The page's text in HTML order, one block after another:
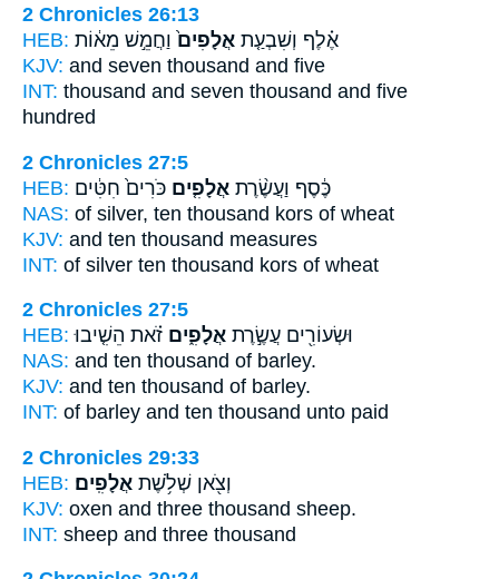
2 Chronicles 26:13
HEB:
אֶ֗לֶף וְשִׁבְעַ֤ת אֲלָפִים֙ וַחֲמֵ֣שׁ מֵא֔וֹת
KJV: and seven thousand and five
INT: thousand and seven thousand and five
hundred
2 Chronicles 27:5
HEB:
כֶּ֔סֶף וַעֲשֶׂ֨רֶת אֲלָפִ֤ים כֹּרִים֙ חִטִּ֔ים
NAS: of silver, ten thousand kors of wheat
KJV: and ten thousand measures
INT: of silver ten thousand kors of wheat
2 Chronicles 27:5
HEB:
וּשְׂעוֹרִ֖ים עֲשֶׂ֣רֶת אֲלָפִ֑ים זֹ֗את הֵשִׁ֤יבוּ
NAS: and ten thousand of barley.
KJV: and ten thousand of barley.
INT: of barley and ten thousand unto paid
2 Chronicles 29:33
HEB:
וְצֹ֖אן שְׁלֹ֥שֶׁת אֲלָפִֽים׃
KJV: oxen and three thousand sheep.
INT: sheep and three thousand